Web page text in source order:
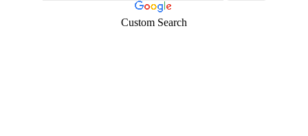
Custom Search